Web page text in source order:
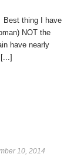
Best thing I have
NOT the
have nearly
10, 2014